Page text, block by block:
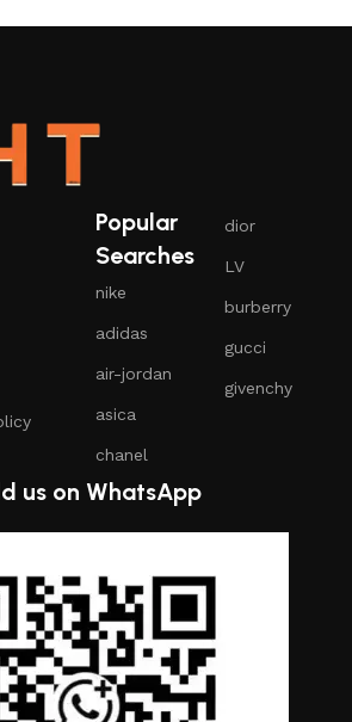
Popular
Searches
nike
adidas
air-jordan
asica
chanel
dior
LV
burberry
gucci
givenchy
us on WhatsApp